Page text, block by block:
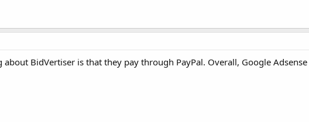
BidVertiser is that they pay through PayPal. Overall, Google